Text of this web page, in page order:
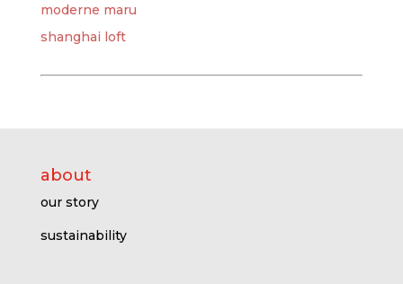
moderne maru
shanghai loft
about
our story
sustainability